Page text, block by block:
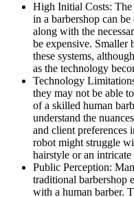
High Initial Costs: The
in a barbershop can
along with the
be expensive. Smaller
these systems,
as the technology
Technology
they may not be able
of a skilled human
understand the
and client preferences
robot might struggle
hairstyle or an intricate
Public Perception:
traditional barbershop
with a human barber.